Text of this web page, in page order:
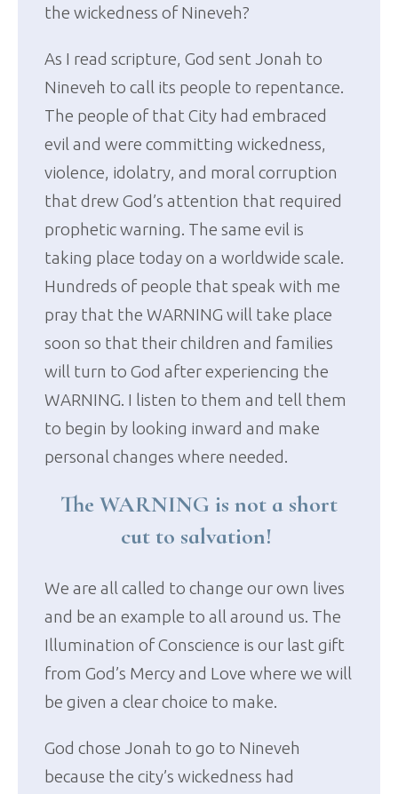
the wickedness of Nineveh?
As I read scripture, God sent Jonah to
Nineveh to call its people to repentance.
The people of that City had embraced
evil and were committing wickedness,
violence, idolatry, and moral corruption
that drew God’s attention that required
prophetic warning. The same evil is
taking place today on a worldwide scale.
Hundreds of people that speak with me
pray that the WARNING will take place
soon so that their children and families
will turn to God after experiencing the
WARNING. I listen to them and tell them
to begin by looking inward and make
personal changes where needed.
The WARNING is not a short
cut to salvation!
We are all called to change our own lives
and be an example to all around us. The
Illumination of Conscience is our last gift
from God’s Mercy and Love where we will
be given a clear choice to make.
God chose Jonah to go to Nineveh
because the city’s wickedness had